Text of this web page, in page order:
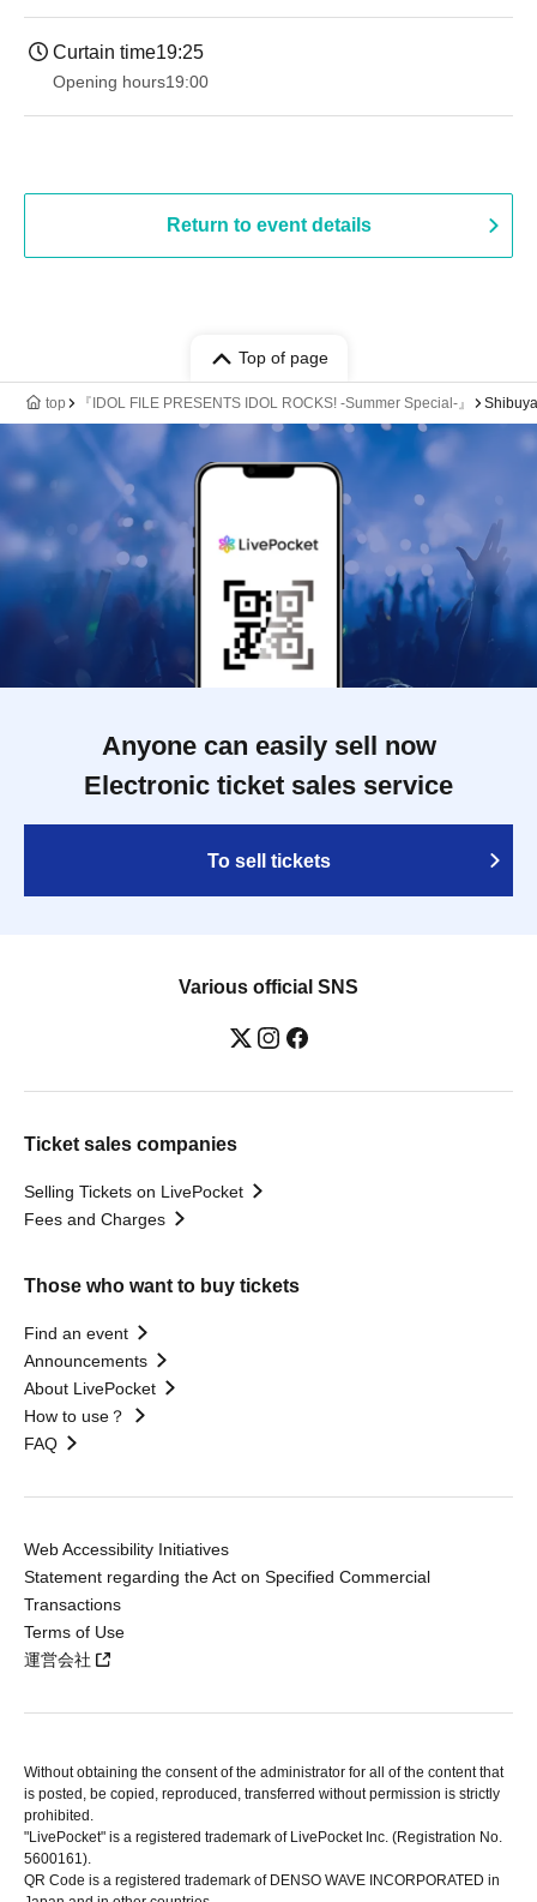
Curtain time19:25
Opening hours19:00​ ​ ​ ​​ ​​ ​​ ​​ ​​ ​​ ​​ ​​ ​​ ​​ ​​ ​​ ​​ ​​ ​​ ​​ ​​ ​​ ​​ ​​ ​​ ​​ ​​ ​​ ​​ ​​ ​​ ​​ ​​ ​​ ​​ ​​ ​​ ​​ ​​ ​​ ​​ ​​ ​​ ​​ ​​ ​​ ​​ ​​ ​​ ​​ ​​ ​
Return to event details
Top of page
top 『IDOL FILE PRESENTS IDOL ROCKS! -Summer Special-』
Anyone can easily sell now
Electronic ticket sales service
To sell tickets
Various official SNS
Ticket sales companies
Selling Tickets on LivePocket
Fees and Charges
Those who want to buy tickets
Find an event
Announcements
About LivePocket
How to use？
FAQ
Web Accessibility Initiatives
Statement regarding the Act on Specified Commercial
Transactions
Terms of Use
運営会社
Without obtaining the consent of the administrator for all of the content that
is posted, be copied, reproduced, transferred without permission is strictly
prohibited.
"LivePocket" is a registered trademark of LivePocket Inc. (Registration No.
5600161).
QR Code is a registered trademark of DENSO WAVE INCORPORATED in